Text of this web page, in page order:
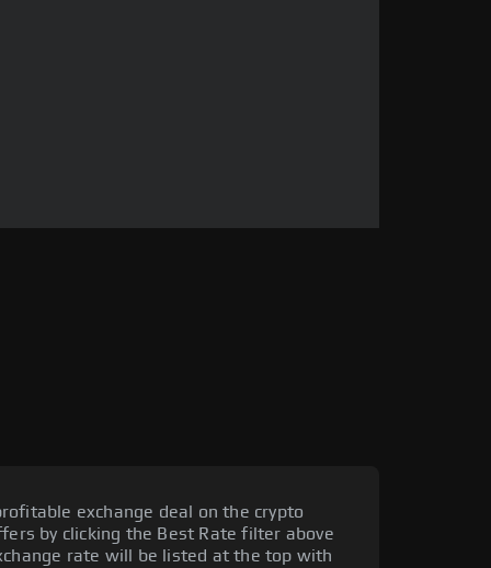
exchange deal on the crypto
by clicking the Best Rate filter above
rate will be listed at the top with